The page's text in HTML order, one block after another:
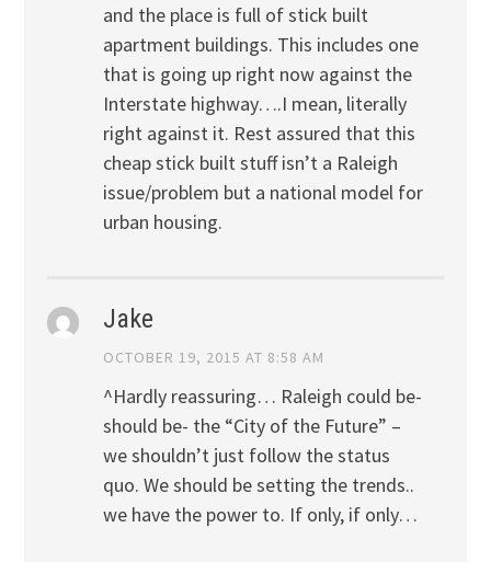
and the place is full of stick built
apartment buildings. This includes one
that is going up right now against the
Interstate highway….I mean, literally
right against it. Rest assured that this
cheap stick built stuff isn’t a Raleigh
issue/problem but a national model for
urban housing.
Jake
OCTOBER 19, 2015 AT 8:58 AM
^Hardly reassuring… Raleigh could be-
should be- the “City of the Future” –
we shouldn’t just follow the status
quo. We should be setting the trends..
we have the power to. If only, if only…